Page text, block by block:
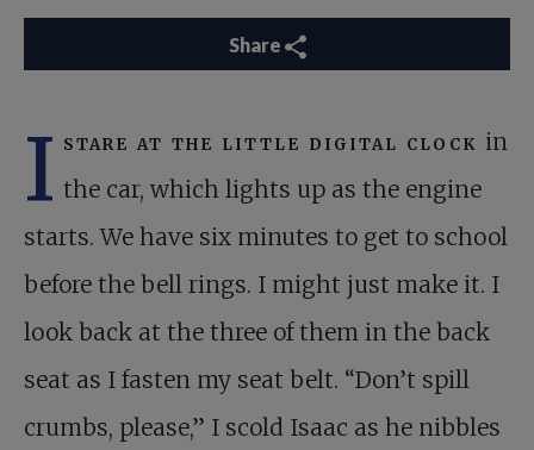
Share
I stare at the little digital clock in
the car, which lights up as the engine
starts. We have six minutes to get to school
before the bell rings. I might just make it. I
look back at the three of them in the back
seat as I fasten my seat belt. “Don’t spill
crumbs, please,” I scold Isaac as he nibbles